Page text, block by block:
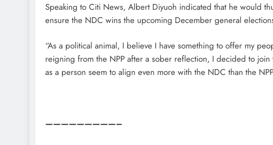
Speaking to Citi News, Albert Diyuoh indicated that he would
ensure the NDC wins the upcoming December general
“As a political animal, I believe I have something to offer my
reigning from the NPP after a sober reflection, I decided to
as a person seem to align even more with the NDC than the
—————————–